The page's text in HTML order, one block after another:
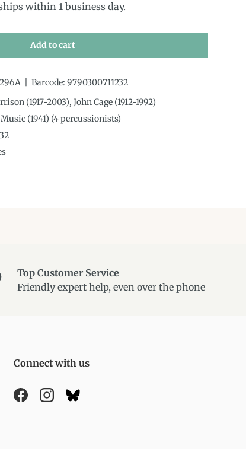
within 1 business day.
Add to cart
|Barcode: 9790300711232
(1917-2003), John Cage (1912-1992)
(1941) (4 percussionists)
Top Customer Service
Friendly expert help, even over the phone
Connect with us
FacebookInstagram